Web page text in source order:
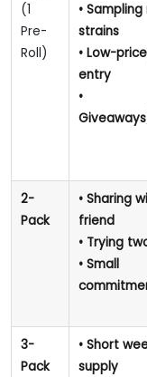
(1
Pre-
Roll)
•
strains
• Low-
entry
•
2-
Pack
• Sharing
friend
• Trying
• Small
3-
Pack
• Short
supply